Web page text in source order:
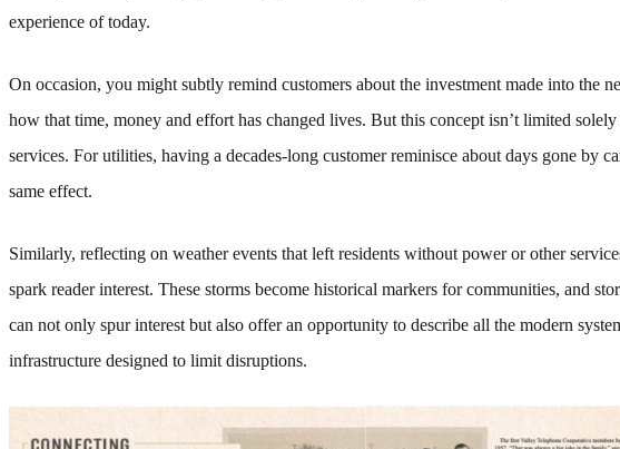
experience of today.
On occasion, you might subtly remind customers about the investment made into the
how that time, money and effort has changed lives. But this concept isn’t limited solely
services. For utilities, having a decades-long customer reminisce about days gone by
same effect.
Similarly, reflecting on weather events that left residents without power or other
spark reader interest. These storms become historical markers for communities, and
can not only spur interest but also offer an opportunity to describe all the modern
infrastructure designed to limit disruptions.